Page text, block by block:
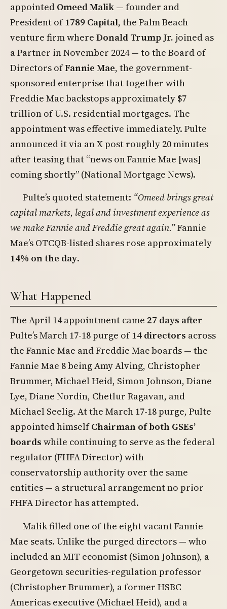
appointed Omeed Malik — founder and
President of1789 Capital, the Palm Beach
venture firm where Donald Trump Jr. joined as
a Partner in November 2024 — to the Board of
Directors ofFannie Mae, the government-
sponsored enterprise that together with
Freddie Mac backstops approximately $7
trillion of U.S. residential mortgages. The
appointment was effective immediately. Pulte
announced it via an X post roughly 20 minutes
after teasing that “news on Fannie Mae [was]
coming shortly” (National Mortgage News).
Pulte’s quoted statement: “Omeed brings great
capital markets, legal and investment experience as
we make Fannie and Freddie great again.”Fannie
Mae’s OTCQB-listed shares rose approximately
14% on the day.
What Happened
The April 14 appointment came 27 days after
Pulte’s March 17-18 purge of14 directors across
the Fannie Mae and Freddie Mac boards — the
Fannie Mae 8 being Amy Alving, Christopher
Brummer, Michael Heid, Simon Johnson, Diane
Lye, Diane Nordin, Chetlur Ragavan, and
Michael Seelig. At the March 17-18 purge, Pulte
appointed himselfChairman of both GSEs’
boards while continuing to serve as the federal
regulator (FHFA Director) with
conservatorship authority over the same
entities — a structural arrangement no prior
FHFA Director has attempted.
Malik filled one of the eight vacant Fannie
Mae seats. Unlike the purged directors — who
included an MIT economist (Simon Johnson), a
Georgetown securities-regulation professor
(Christopher Brummer), a former HSBC
Americas executive (Michael Heid), and a